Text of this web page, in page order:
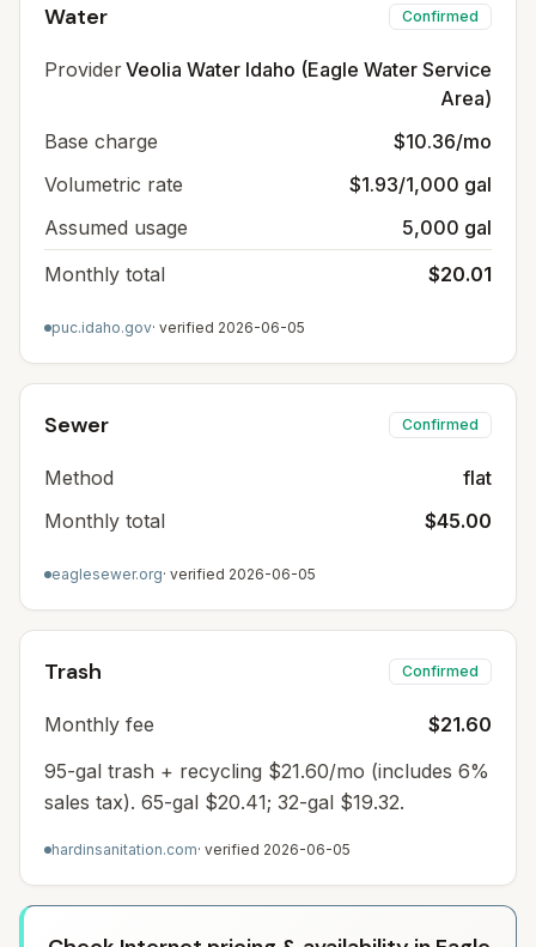
Water Confirmed
ProviderVeolia Water Idaho (Eagle Water Service
Area)
Base charge
$10.36/mo
Volumetric rate
$1.93/1,000 gal
Assumed usage
5,000 gal
Monthly total
$20.01
puc.idaho.gov· verified 2026-06-05
Sewer Confirmed
Method
flat
Monthly total
$45.00
eaglesewer.org· verified 2026-06-05
Trash Confirmed
Monthly fee
$21.60
95-gal trash + recycling $21.60/mo (includes 6%
sales tax). 65-gal $20.41; 32-gal $19.32.
hardinsanitation.com· verified 2026-06-05